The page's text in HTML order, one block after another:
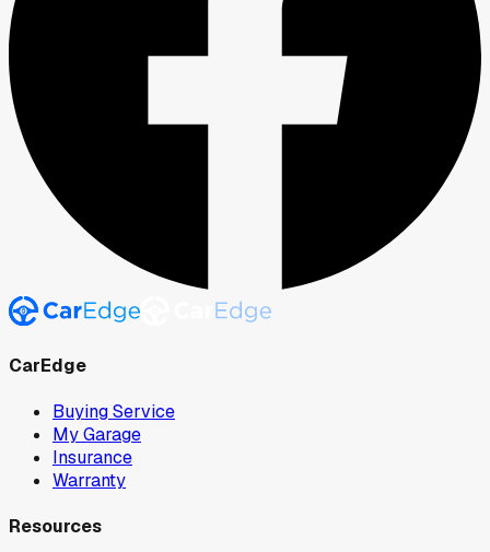
CarEdge
Buying Service
My Garage
Insurance
Warranty
Resources